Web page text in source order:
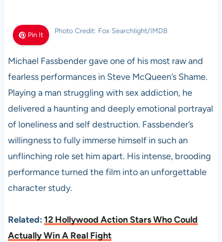
Pin It Photo Credit: Fox Searchlight/IMDB
Michael Fassbender gave one of his most raw and
fearless performances in Steve McQueen’s Shame.
Playing a man struggling with sex addiction, he
delivered a haunting and deeply emotional portrayal
of loneliness and self destruction. Fassbender’s
willingness to fully immerse himself in such an
unflinching role set him apart. His intense, brooding
performance turned the film into an unforgettable
character study.
Related: 12 Hollywood Action Stars Who Could
Actually Win A Real Fight